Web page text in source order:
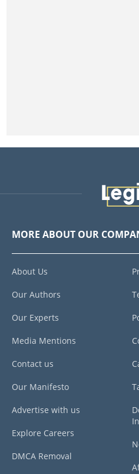
MORE ABOUT OUR
About Us
Our Authors
Our Experts
Media Mentions
Contact us
Our Manifesto
Advertise with us
Explore Careers
DMCA Removal